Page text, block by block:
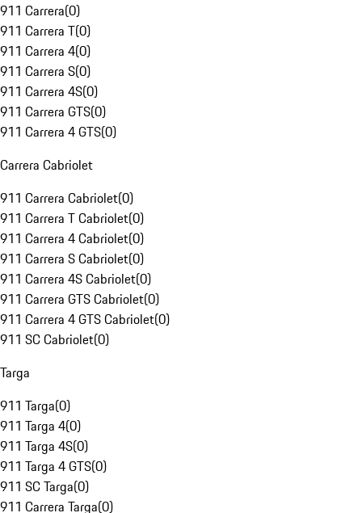
911 Carrera(0)
911 Carrera T(0)
911 Carrera 4(0)
911 Carrera S(0)
911 Carrera 4S(0)
911 Carrera GTS(0)
911 Carrera 4 GTS(0)
Carrera Cabriolet
911 Carrera Cabriolet(0)
911 Carrera T Cabriolet(0)
911 Carrera 4 Cabriolet(0)
911 Carrera S Cabriolet(0)
911 Carrera 4S Cabriolet(0)
911 Carrera GTS Cabriolet(0)
911 Carrera 4 GTS Cabriolet(0)
911 SC Cabriolet(0)
Targa
911 Targa(0)
911 Targa 4(0)
911 Targa 4S(0)
911 Targa 4 GTS(0)
911 SC Targa(0)
911 Carrera Targa(0)